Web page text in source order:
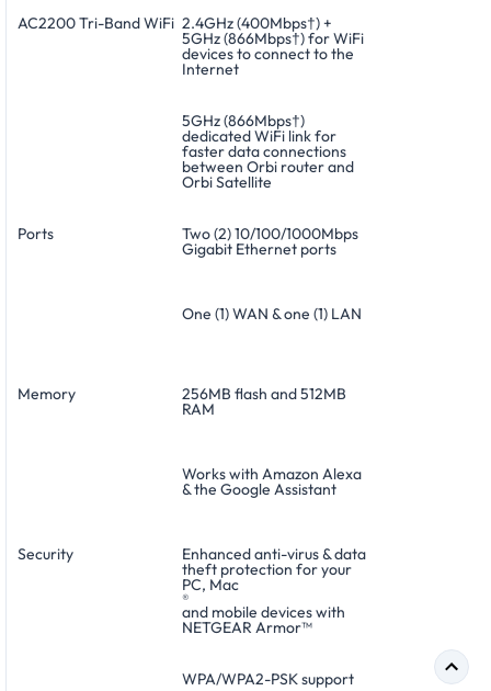
AC2200 Tri-Band WiFi 2.4GHz (400Mbps†) +
5GHz (866Mbps†) for WiFi
devices to connect to the
Internet
5GHz (866Mbps†)
dedicated WiFi link for
faster data connections
between Orbi router and
Orbi Satellite
Ports Two (2) 10/100/1000Mbps
Gigabit Ethernet ports
One (1) WAN & one (1) LAN
Memory 256MB flash and 512MB
RAM
Works with Amazon Alexa
& the Google Assistant
Security Enhanced anti-virus & data
theft protection for your
PC, Mac
®
and mobile devices with
NETGEAR Armor™
WPA/WPA2-PSK support